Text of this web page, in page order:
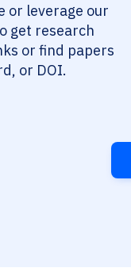
or leverage our
get research
or find papers
or DOI.